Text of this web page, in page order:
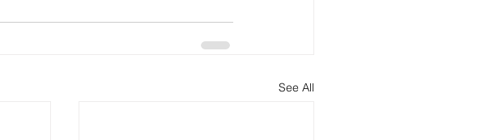
See All